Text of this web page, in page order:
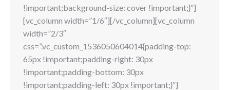
!important;background-size: cover !important;}”]
[vc_column width=”1/6″][/vc_column][vc_column
width=”2/3″
css=”.vc_custom_1536050604014{padding-top:
65px !important;padding-right: 30px
!important;padding-bottom: 30px
!important;padding-left: 30px !important;}”]